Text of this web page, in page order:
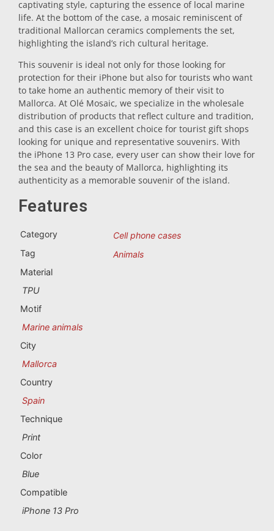
Vessels
Shot glasses
Portugal souvenirs
A Coruña
Alicante
Almería
Barcelona
captivating style, capturing the essence of local marine
life. At the bottom of the case, a mosaic reminiscent of
traditional Mallorcan ceramics complements the set,
highlighting the island’s rich cultural heritage.
This souvenir is ideal not only for those looking for
protection for their iPhone but also for tourists who want
to take home an authentic memory of their visit to
Mallorca. At Olé Mosaic, we specialize in the wholesale
distribution of products that reflect culture and tradition,
and this case is an excellent choice for tourist gift shops
looking for unique and representative souvenirs. With
the iPhone 13 Pro case, every user can show their love for
the sea and the beauty of Mallorca, highlighting its
authenticity as a memorable souvenir of the island.
Features
Category
Cell phone cases
Tag
Animals
Material
TPU
Motif
Marine animals
City
Mallorca
Country
Spain
Technique
Print
Color
Blue
Compatible
iPhone 13 Pro